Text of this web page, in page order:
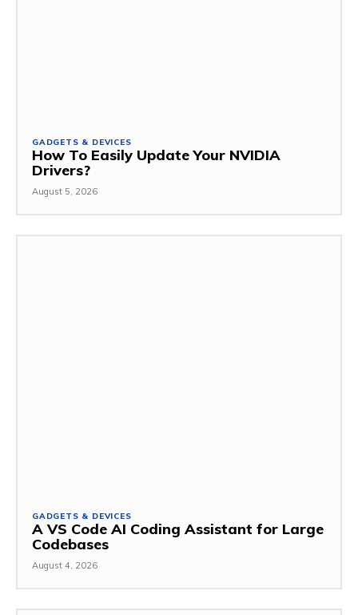
GADGETS & DEVICES
How To Easily Update Your NVIDIA
Drivers?
August 5, 2026
GADGETS & DEVICES
A VS Code AI Coding Assistant for Large
Codebases
August 4, 2026